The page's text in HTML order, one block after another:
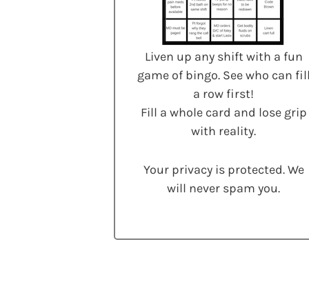
Liven up any shift with a fun
game of bingo. See who can
a row first!
Fill a whole card and lose grip
with reality.
Your privacy is protected. We
will never spam you.